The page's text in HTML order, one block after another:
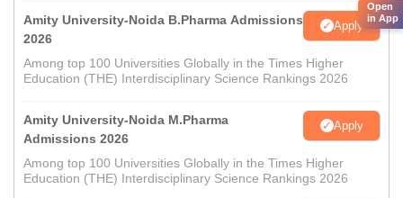
Amity University-Noida B.Pharma Admissions
2026
Apply
Among top 100 Universities Globally in the Times Higher
Education (THE) Interdisciplinary Science Rankings 2026
Amity University-Noida M.Pharma
Admissions 2026
Apply
Among top 100 Universities Globally in the Times Higher
Education (THE) Interdisciplinary Science Rankings 2026
Open
in App